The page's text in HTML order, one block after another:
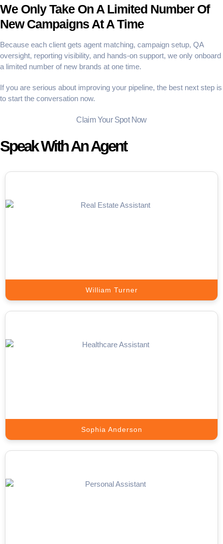
We Only Take On A Limited Number Of
New Campaigns At A Time
Because each client gets agent matching, campaign setup, QA
oversight, reporting visibility, and hands-on support, we only onboard
a limited number of new brands at one time.
If you are serious about improving your pipeline, the best next step is
to start the conversation now.
Claim Your Spot Now
Speak With An Agent
William Turner
Sophia Anderson